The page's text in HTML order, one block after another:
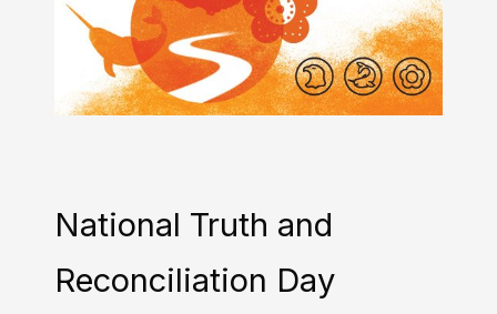
National Truth and
Reconciliation Day